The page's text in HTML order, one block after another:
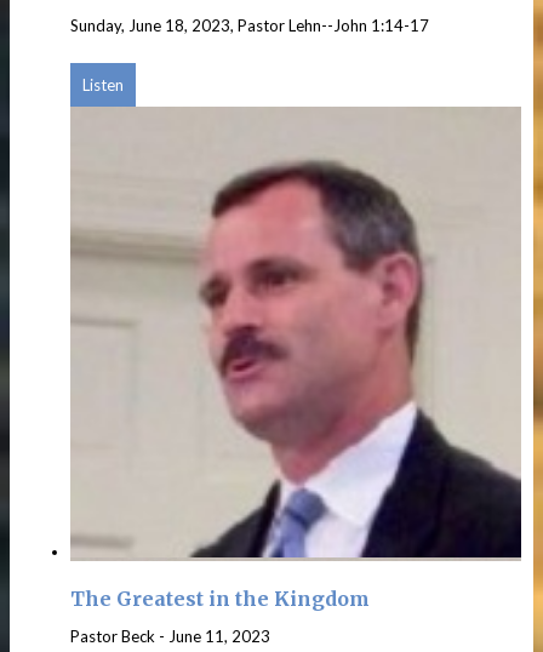
Sunday, June 18, 2023, Pastor Lehn--John 1:14-17
Listen
The Greatest in the Kingdom
Pastor Beck - June 11, 2023